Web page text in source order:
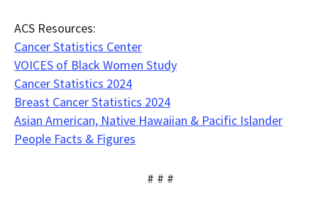
ACS Resources:
Cancer Statistics Center
VOICES of Black Women Study
Cancer Statistics 2024
Breast Cancer Statistics 2024
Asian American, Native Hawaiian & Pacific Islander
People Facts & Figures
# # #